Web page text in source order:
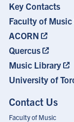
Footer
Key Contacts
Faculty of
ACORN
Quercus
Music Library
University of
Contact Us
Faculty of Music